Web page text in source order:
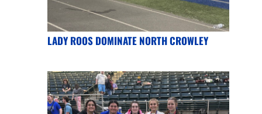
LADY ROOS DOMINATE NORTH CROWLEY